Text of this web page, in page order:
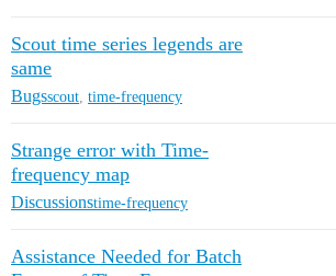
Scout time series legends are
same
Bugsscout time-frequency
Strange error with Time-
frequency map
Discussionstime-frequency
Assistance Needed for Batch